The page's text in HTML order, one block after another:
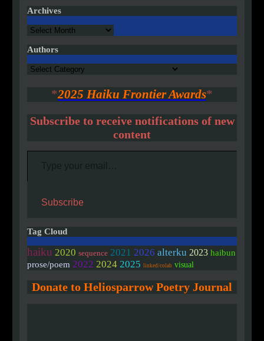
Archives
Archives
Authors
Authors
*2025 Haiku Frontier Awards*
Subscribe to receive notifications of new
content
Type your email…
Subscribe
Tag Cloud
haiku 2020 sequence 2021 2026 alterku 2023 haibun
prose/poem 2022 2024 2025 linked/colab visual
Donate to Heliosparrow Poetry Journal